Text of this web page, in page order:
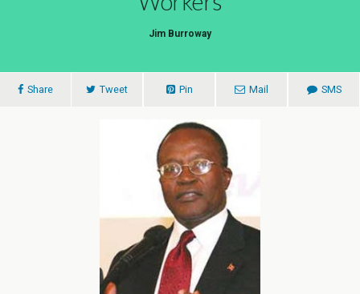
Jim Burroway
Share Tweet Pin Mail SMS